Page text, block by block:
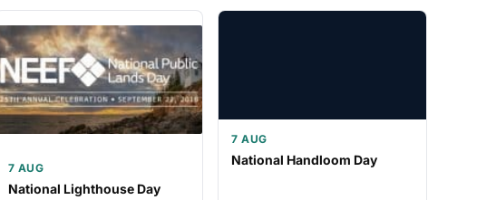
7 AUG
National Lighthouse Day
7 AUG
National Handloom Day